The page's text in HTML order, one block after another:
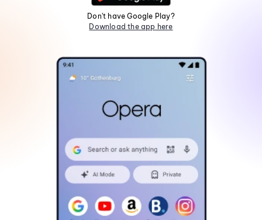
Don't have Google Play?
Download the app here